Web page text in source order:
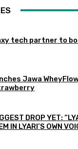
tech partner to
Jawa
DROP YET:
IN LYARI’S OWN